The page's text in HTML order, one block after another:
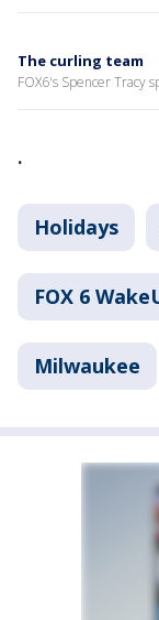
The curling team
FOX6's Spencer Tracy
.
Holidays
FOX 6
Milwaukee